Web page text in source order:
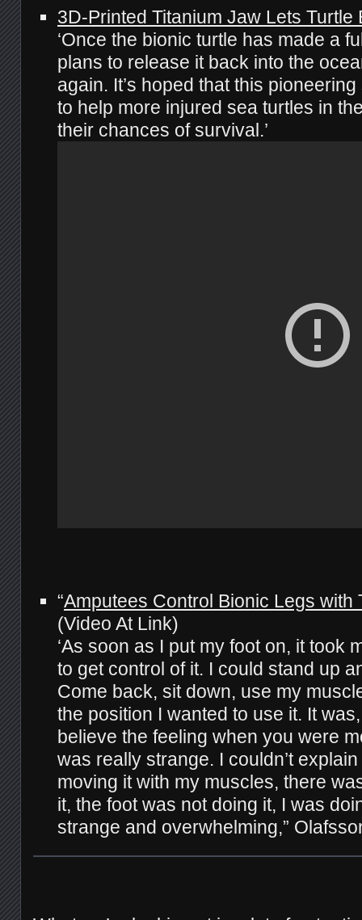
3D-Printed Titanium Jaw Lets Turtle
‘Once the bionic turtle has made a
plans to release it back into the
again. It’s hoped that this
to help more injured sea turtles in
their chances of survival.’
“Amputees Control Bionic Legs with
(Video At Link)
‘As soon as I put my foot on, it took
to get control of it. I could stand up
Come back, sit down, use my
the position I wanted to use it. It
believe the feeling when you were
was really strange. I couldn’t
moving it with my muscles, there
it, the foot was not doing it, I was
strange and overwhelming,”